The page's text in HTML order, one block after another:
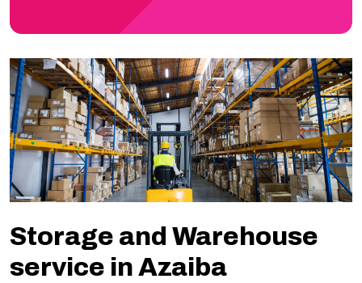
Storage and Warehouse
service in Azaiba